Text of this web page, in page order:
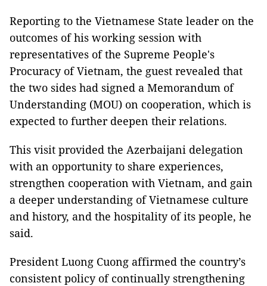
Reporting to the Vietnamese State leader on the
outcomes of his working session with
representatives of the Supreme People's
Procuracy of Vietnam, the guest revealed that
the two sides had signed a Memorandum of
Understanding (MOU) on cooperation, which is
expected to further deepen their relations.
This visit provided the Azerbaijani delegation
with an opportunity to share experiences,
strengthen cooperation with Vietnam, and gain
a deeper understanding of Vietnamese culture
and history, and the hospitality of its people, he
said.
President Luong Cuong affirmed the country’s
consistent policy of continually strengthening